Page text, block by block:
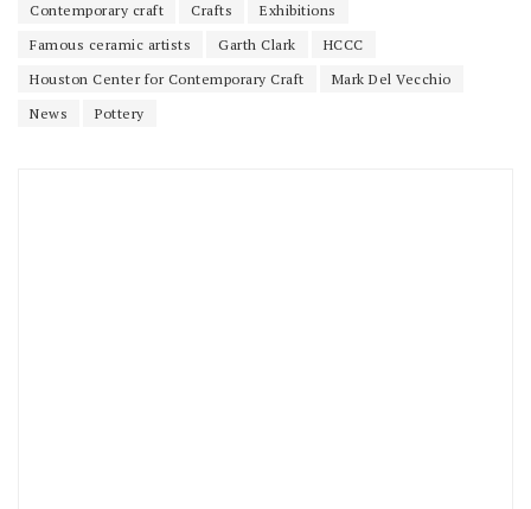
Contemporary craft
Crafts
Exhibitions
Famous ceramic artists
Garth Clark
HCCC
Houston Center for Contemporary Craft
Mark Del Vecchio
News
Pottery